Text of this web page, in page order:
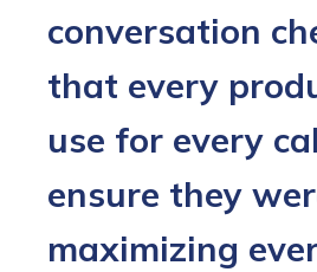
conversation
that every
use for every
ensure they
maximizing